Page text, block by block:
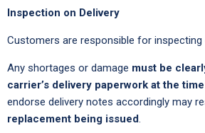
Inspection on Delivery
Customers are responsible for inspecting
Any shortages or damage must be
carrier’s delivery paperwork at the
endorse delivery notes accordingly may
replacement being issued.